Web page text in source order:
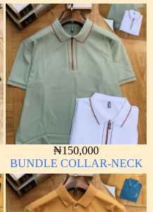
₦150,000
BUNDLE COLLAR-NECK